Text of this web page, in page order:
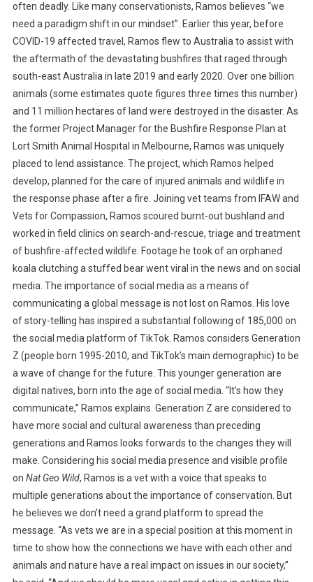
often deadly. Like many conservationists, Ramos believes “we
need a paradigm shift in our mindset”. Earlier this year, before
COVID-19 affected travel, Ramos flew to Australia to assist with
the aftermath of the devastating bushfires that raged through
south-east Australia in late 2019 and early 2020. Over one billion
animals (some estimates quote figures three times this number)
and 11 million hectares of land were destroyed in the disaster. As
the former Project Manager for the Bushfire Response Plan at
Lort Smith Animal Hospital in Melbourne, Ramos was uniquely
placed to lend assistance. The project, which Ramos helped
develop, planned for the care of injured animals and wildlife in
the response phase after a fire. Joining vet teams from IFAW and
Vets for Compassion, Ramos scoured burnt-out bushland and
worked in field clinics on search-and-rescue, triage and treatment
of bushfire-affected wildlife. Footage he took of an orphaned
koala clutching a stuffed bear went viral in the news and on social
media. The importance of social media as a means of
communicating a global message is not lost on Ramos. His love
of story-telling has inspired a substantial following of 185,000 on
the social media platform of TikTok. Ramos considers Generation
Z (people born 1995-2010, and TikTok’s main demographic) to be
a wave of change for the future. This younger generation are
digital natives, born into the age of social media. “It’s how they
communicate,” Ramos explains. Generation Z are considered to
have more social and cultural awareness than preceding
generations and Ramos looks forwards to the changes they will
make. Considering his social media presence and visible profile
on Nat Geo Wild, Ramos is a vet with a voice that speaks to
multiple generations about the importance of conservation. But
he believes we don’t need a grand platform to spread the
message. “As vets we are in a special position at this moment in
time to show how the connections we have with each other and
animals and nature have a real impact on issues in our society,”